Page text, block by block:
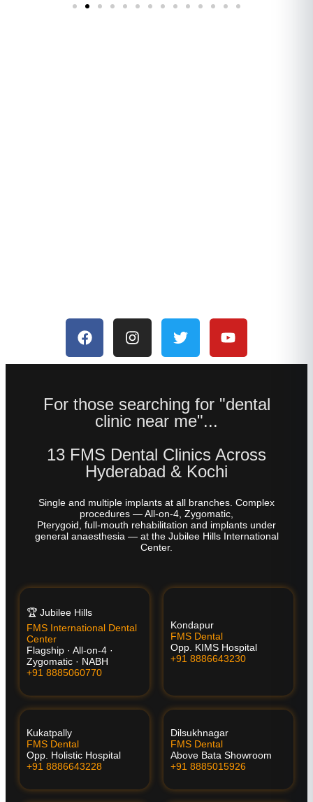
For those searching for "dental
clinic near me"...
13 FMS Dental Clinics Across
Hyderabad & Kochi
Single and multiple implants at all branches. Complex
procedures — All-on-4, Zygomatic,
Pterygoid, full-mouth rehabilitation and implants under
general anaesthesia — at the Jubilee Hills International
Center.
🏆 Jubilee Hills
FMS International Dental
Center
Flagship · All-on-4 ·
Zygomatic · NABH
+91 8885060770
Kondapur
FMS Dental
Opp. KIMS Hospital
+91 8886643230
Kukatpally
FMS Dental
Opp. Holistic Hospital
+91 8886643228
Dilsukhnagar
FMS Dental
Above Bata Showroom
+91 8885015926